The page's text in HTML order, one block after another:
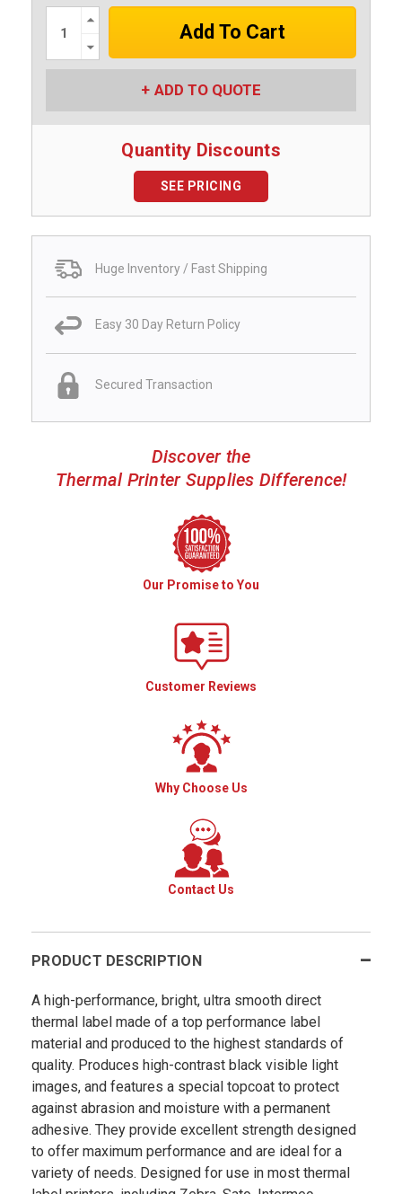
Increase
Quantity:
Quantity:
ADD TO QUOTE
Quantity Discounts
SEE PRICING
Huge Inventory / Fast Shipping
Easy 30 Day Return Policy
Secured Transaction
Discover the
Thermal Printer Supplies Difference!
Our Promise to You
Customer Reviews
Why Choose Us
Contact Us
PRODUCT DESCRIPTION
A high-performance, bright, ultra smooth direct
thermal label made of a top performance label
material and produced to the highest standards of
quality. Produces high-contrast black visible light
images, and features a special topcoat to protect
against abrasion and moisture with a permanent
adhesive. They provide excellent strength designed
to offer maximum performance and are ideal for a
variety of needs. Designed for use in most thermal